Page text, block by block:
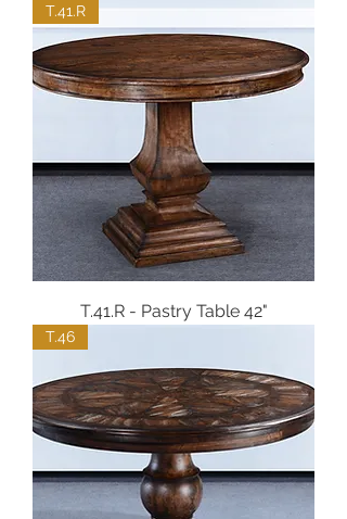
T.41.R
T.41.R - Pastry Table 42"
T.46